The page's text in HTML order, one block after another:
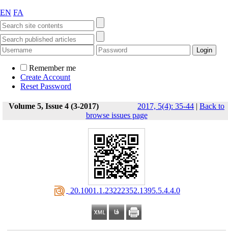
EN FA
Remember me
Create Account
Reset Password
Volume 5, Issue 4 (3-2017) 2017, 5(4): 35-44 | Back to
browse issues page
‎ 20.1001.1.23222352.1395.5.4.4.0